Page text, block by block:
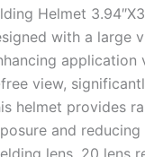
Helmet
with a large
view,
helmet provides
and
lens, 20 lens